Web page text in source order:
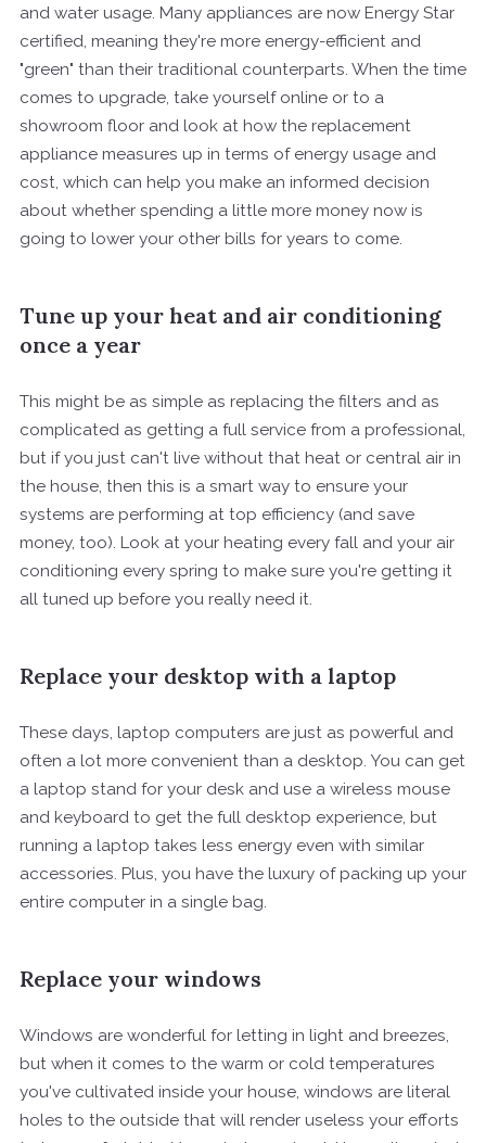
and water usage. Many appliances are now Energy Star
certified, meaning they're more energy-efficient and
"green" than their traditional counterparts. When the time
comes to upgrade, take yourself online or to a
showroom floor and look at how the replacement
appliance measures up in terms of energy usage and
cost, which can help you make an informed decision
about whether spending a little more money now is
going to lower your other bills for years to come.
Tune up your heat and air conditioning
once a year
This might be as simple as replacing the filters and as
complicated as getting a full service from a professional,
but if you just can't live without that heat or central air in
the house, then this is a smart way to ensure your
systems are performing at top efficiency (and save
money, too). Look at your heating every fall and your air
conditioning every spring to make sure you're getting it
all tuned up before you really need it.
Replace your desktop with a laptop
These days, laptop computers are just as powerful and
often a lot more convenient than a desktop. You can get
a laptop stand for your desk and use a wireless mouse
and keyboard to get the full desktop experience, but
running a laptop takes less energy even with similar
accessories. Plus, you have the luxury of packing up your
entire computer in a single bag.
Replace your windows
Windows are wonderful for letting in light and breezes,
but when it comes to the warm or cold temperatures
you've cultivated inside your house, windows are literal
holes to the outside that will render useless your efforts